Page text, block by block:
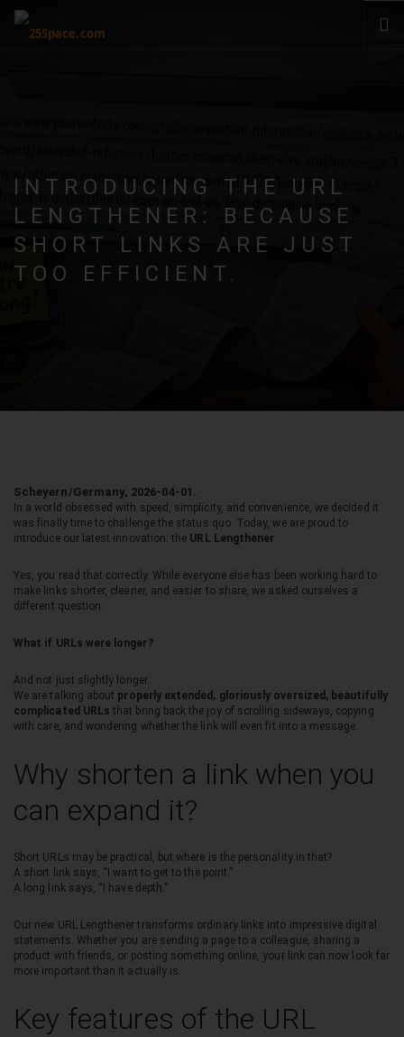
INTRODUCING THE URL
LENGTHENER: BECAUSE
SHORT LINKS ARE JUST
TOO EFFICIENT .
Scheyern/Germany, 2026-04-01.
In a world obsessed with speed, simplicity, and convenience, we decided it
was finally time to challenge the status quo. Today, we are proud to
introduce our latest innovation: the URL Lengthener.
Yes, you read that correctly. While everyone else has been working hard to
make links shorter, cleaner, and easier to share, we asked ourselves a
different question:
What if URLs were longer?
And not just slightly longer.
We are talking about properly extended, gloriously oversized, beautifully
complicated URLs that bring back the joy of scrolling sideways, copying
with care, and wondering whether the link will even fit into a message.
Why shorten a link when you
can expand it?
Short URLs may be practical, but where is the personality in that?
A short link says, “I want to get to the point.”
A long link says, “I have depth.”
Our new URL Lengthener transforms ordinary links into impressive digital
statements. Whether you are sending a page to a colleague, sharing a
product with friends, or posting something online, your link can now look far
more important than it actually is.
Key features of the URL